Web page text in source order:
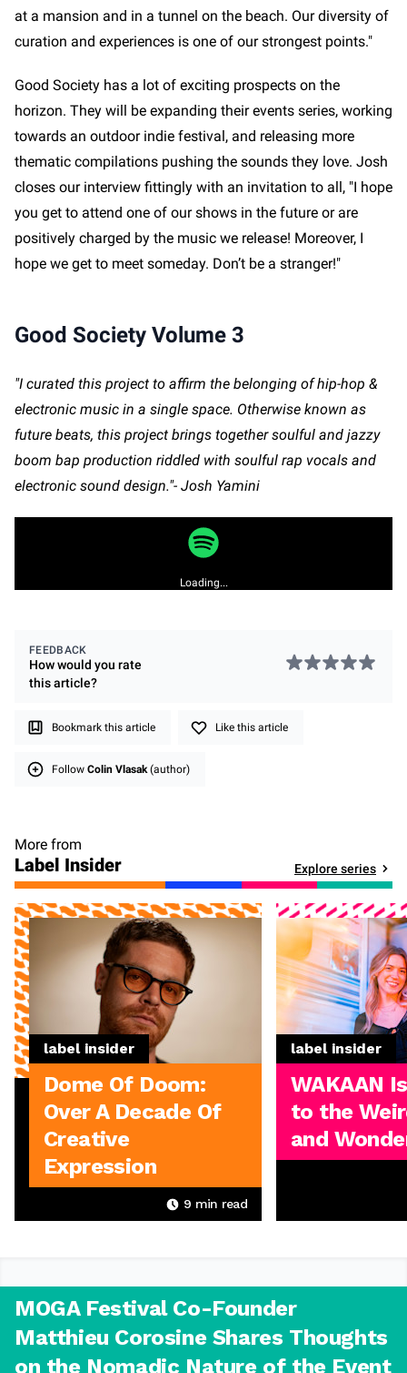
at a mansion and in a tunnel on the beach. Our diversity of
curation and experiences is one of our strongest points."
Good Society has a lot of exciting prospects on the
horizon. They will be expanding their events series, working
towards an outdoor indie festival, and releasing more
thematic compilations pushing the sounds they love. Josh
closes our interview fittingly with an invitation to all, "I hope
you get to attend one of our shows in the future or are
positively charged by the music we release! Moreover, I
hope we get to meet someday. Don’t be a stranger!"
Good Society Volume 3
"I curated this project to affirm the belonging of hip-hop &
electronic music in a single space. Otherwise known as
future beats, this project brings together soulful and jazzy
boom bap production riddled with soulful rap vocals and
electronic sound design."- Josh Yamini
Loading...
FEEDBACK
How would you rate
thisarticle?
Bookmark this article Like this article
Follow Colin Vlasak(author)
More from
Label Insider Explore series
label insider
Dome Of Doom:
Over A Decade Of
Creative
Expression
9 min read
label insider
WAKAAN
to the
and
MOGA Festival Co-Founder
Matthieu Corosine Shares Thoughts
on the Nomadic Nature of the Event